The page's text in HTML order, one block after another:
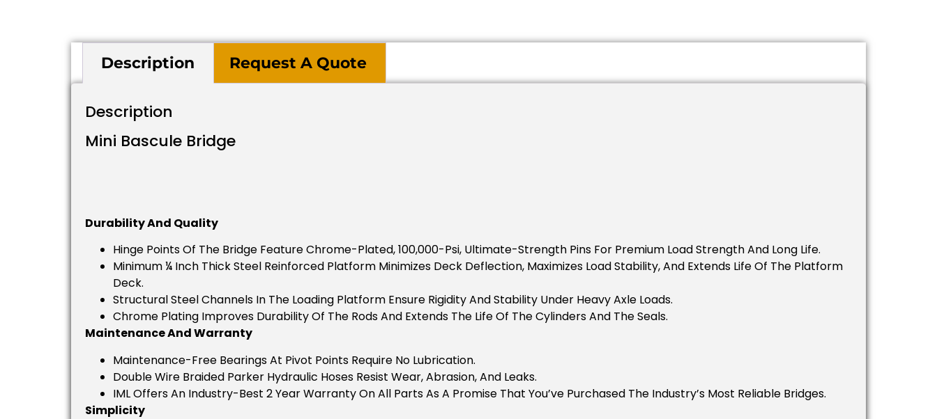
Description Request A Quote
Description
Mini Bascule Bridge
Durability And Quality
Hinge Points Of The Bridge Feature Chrome-Plated, 100,000-Psi, Ultimate-Strength Pins For Premium Load Strength And Long Life.
Minimum ¼ Inch Thick Steel Reinforced Platform Minimizes Deck Deflection, Maximizes Load Stability, And Extends Life Of The Platform
Deck.
Structural Steel Channels In The Loading Platform Ensure Rigidity And Stability Under Heavy Axle Loads.
Chrome Plating Improves Durability Of The Rods And Extends The Life Of The Cylinders And The Seals.
Maintenance And Warranty
Maintenance-Free Bearings At Pivot Points Require No Lubrication.
Double Wire Braided Parker Hydraulic Hoses Resist Wear, Abrasion, And Leaks.
IML Offers An Industry-Best 2 Year Warranty On All Parts As A Promise That You’ve Purchased The Industry’s Most Reliable Bridges.
Simplicity